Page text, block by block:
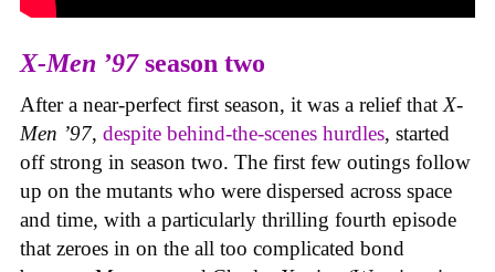
X-Men ’97season two
After a near-perfect first season, it was a relief thatX-
Men ’97, despite behind-the-scenes hurdles, started
off strong in season two. The first few outings follow
up on the mutants who were dispersed across space
and time, with a particularly thrilling fourth episode
that zeroes in on the all too complicated bond